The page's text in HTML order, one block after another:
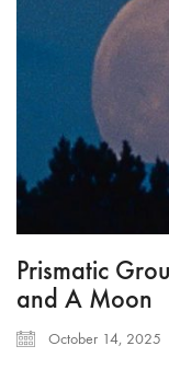
Prismatic
and A Moon
October 14, 2025